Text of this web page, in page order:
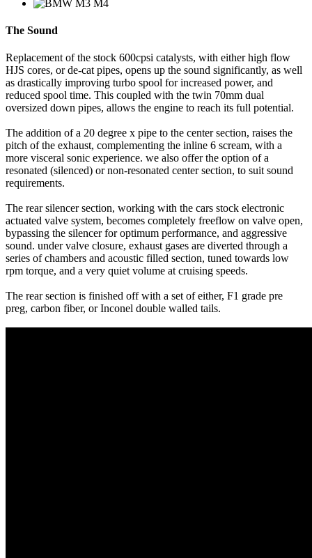
The Sound
Replacement of the stock 600cpsi catalysts, with either high flow
HJS cores, or de-cat pipes, opens up the sound significantly, as well
as drastically improving turbo spool for increased power, and
reduced spool time. This coupled with the twin 70mm dual
oversized down pipes, allows the engine to reach its full potential.
The addition of a 20 degree x pipe to the center section, raises the
pitch of the exhaust, complementing the inline 6 scream, with a
more visceral sonic experience. we also offer the option of a
resonated (silenced) or non-resonated center section, to suit sound
requirements.
The rear silencer section, working with the cars stock electronic
actuated valve system, becomes completely freeflow on valve open,
bypassing the silencer for optimum performance, and aggressive
sound. under valve closure, exhaust gases are diverted through a
series of chambers and acoustic filled section, tuned towards low
rpm torque, and a very quiet volume at cruising speeds.
The rear section is finished off with a set of either, F1 grade pre
preg, carbon fiber, or Inconel double walled tails.